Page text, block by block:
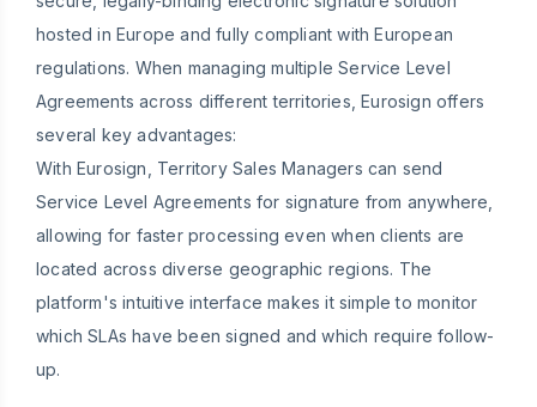
hosted in Europe and fully compliant with European
regulations. When managing multiple Service Level
Agreements across different territories, Eurosign offers
several key advantages:
With Eurosign, Territory Sales Managers can send
Service Level Agreements for signature from anywhere,
allowing for faster processing even when clients are
located across diverse geographic regions. The
platform's intuitive interface makes it simple to monitor
which SLAs have been signed and which require follow-
up.